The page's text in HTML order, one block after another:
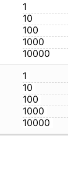
1
10
100
1000
10000
1
10
100
1000
10000